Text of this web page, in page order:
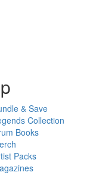
& Save
Collection
Books
Packs